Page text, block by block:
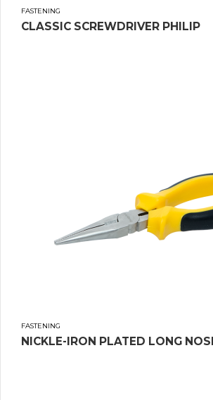
FASTENING
CLASSIC SCREWDRIVER PHILIP
FASTENING
NICKLE-IRON PLATED LONG